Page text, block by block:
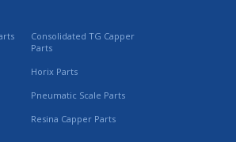
Consolidated TG Capper
Parts
Horix Parts
Pneumatic Scale Parts
Resina Capper Parts